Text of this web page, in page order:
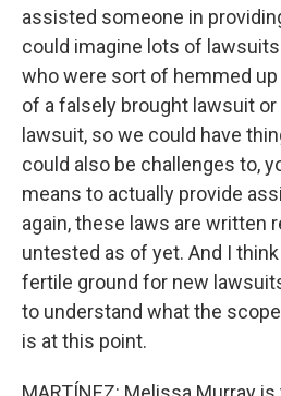
assisted someone in
could imagine lots of
who were sort of hemmed
of a falsely brought lawsuit
lawsuit, so we could have
could also be challenges to,
means to actually provide
again, these laws are written
untested as of yet. And I
fertile ground for new
to understand what the
is at this point.